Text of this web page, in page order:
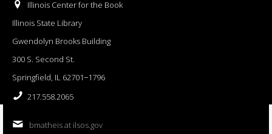
Illinois Center for the Book
Illinois State Library
Gwendolyn Brooks Building
300 S. Second St.
Springfield, IL 62701−1796
217.558.2065
bmatheis at ilsos.gov